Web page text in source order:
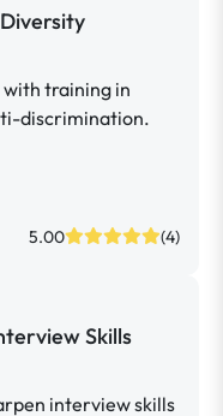
training in
discrimination.
5.00 (4)
Skills
interview skills